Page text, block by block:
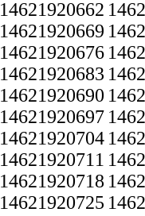
14621920662
14621920669
14621920676
14621920683
14621920690
14621920697
14621920704
14621920711
14621920718
14621920725